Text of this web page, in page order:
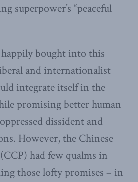
superpower’s “peaceful
bought into this
and internationalist
integrate itself in the
promising better human
dissident and
However, the Chinese
had few qualms in
those lofty promises – in